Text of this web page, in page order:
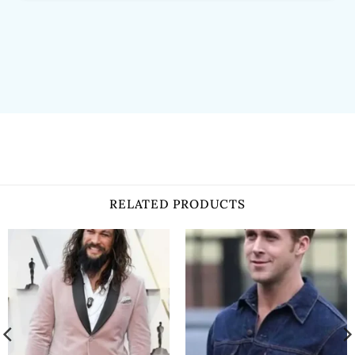
RELATED PRODUCTS